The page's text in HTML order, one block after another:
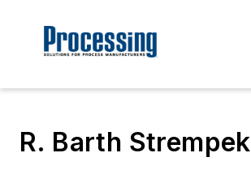
R. Barth Strempek